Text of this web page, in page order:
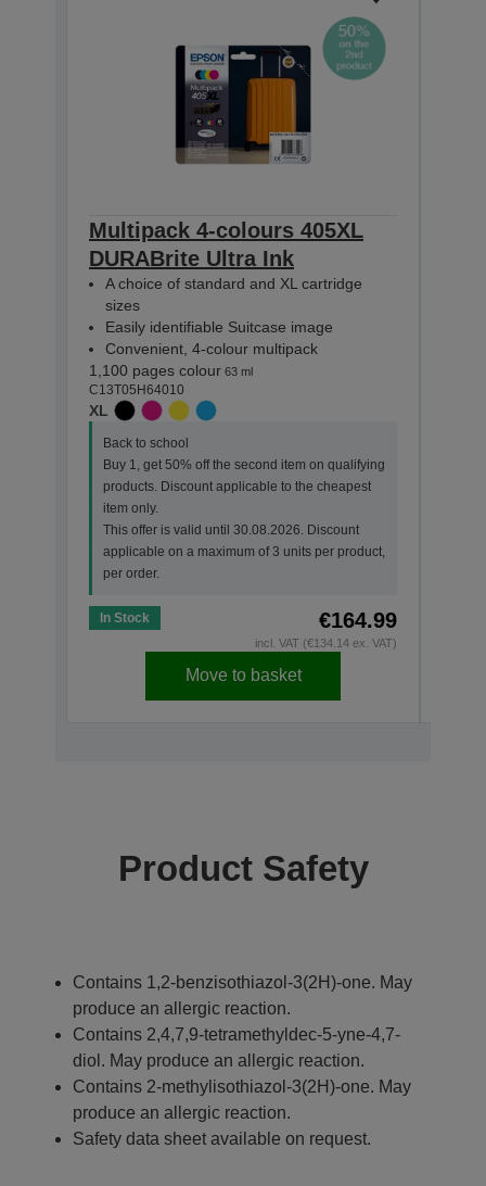
Multipack 4-colours 405XL
DURABrite Ultra Ink
A choice of standard and XL cartridge
sizes
Easily identifiable Suitcase image
Convenient, 4-colour multipack
1,100 pages colour 63 ml
C13T05H64010
XL
Back to school
Buy 1, get 50% off the second item on qualifying
products. Discount applicable to the cheapest
item only.
This offer is valid until 30.08.2026. Discount
applicable on a maximum of 3 units per product,
per order.
In Stock €164.99
incl. VAT (€134.14 ex. VAT)
Move to basket
Product Safety
Contains 1,2-benzisothiazol-3(2H)-one. May
produce an allergic reaction.
Contains 2,4,7,9-tetramethyldec-5-yne-4,7-
diol. May produce an allergic reaction.
Contains 2-methylisothiazol-3(2H)-one. May
produce an allergic reaction.
Safety data sheet available on request.